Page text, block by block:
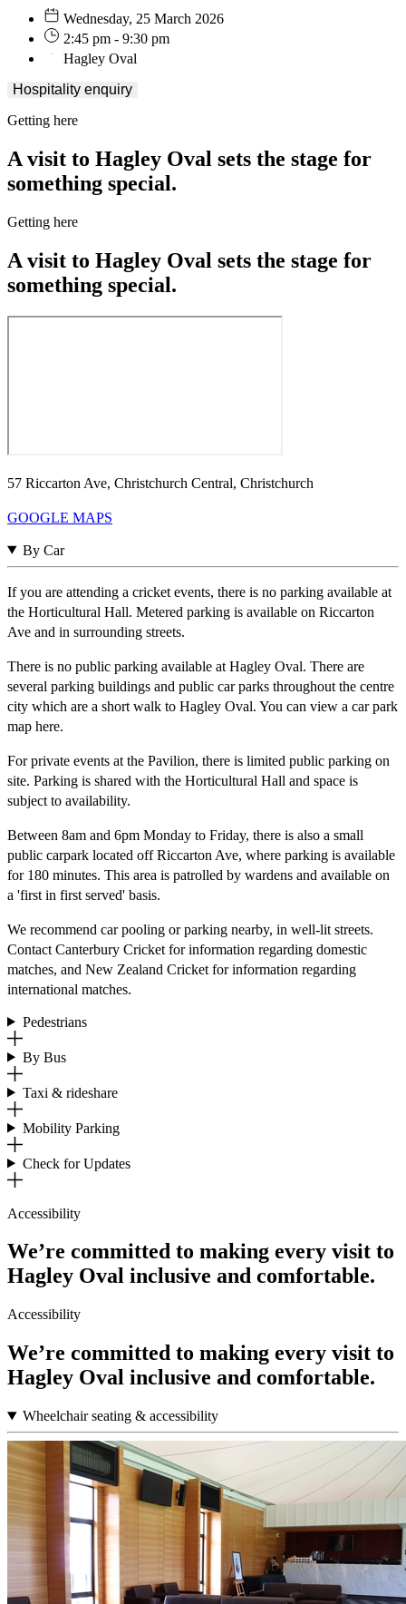
Wednesday, 25 March 2026
2:45 pm - 9:30 pm
Hagley Oval
Hospitality enquiry
Getting here
A visit to Hagley Oval sets the stage for
something special.
Getting here
A visit to Hagley Oval sets the stage for
something special.
57 Riccarton Ave, Christchurch Central, Christchurch
GOOGLE MAPS
By Car
If you are attending a cricket events, there is no parking available at
the Horticultural Hall. Metered parking is available on Riccarton
Ave and in surrounding streets.
There is no public parking available at Hagley Oval. There are
several parking buildings and public car parks throughout the centre
city which are a short walk to Hagley Oval. You can view a car park
map here.
For private events at the Pavilion, there is limited public parking on
site. Parking is shared with the Horticultural Hall and space is
subject to availability.
Between 8am and 6pm Monday to Friday, there is also a small
public carpark located off Riccarton Ave, where parking is available
for 180 minutes. This area is patrolled by wardens and available on
a 'first in first served' basis.
We recommend car pooling or parking nearby, in well-lit streets.
Contact Canterbury Cricket for information regarding domestic
matches, and New Zealand Cricket for information regarding
international matches.
Pedestrians
By Bus
Taxi & rideshare
Mobility Parking
Check for Updates
Accessibility
We’re committed to making every visit to
Hagley Oval inclusive and comfortable.
Accessibility
We’re committed to making every visit to
Hagley Oval inclusive and comfortable.
Wheelchair seating & accessibility